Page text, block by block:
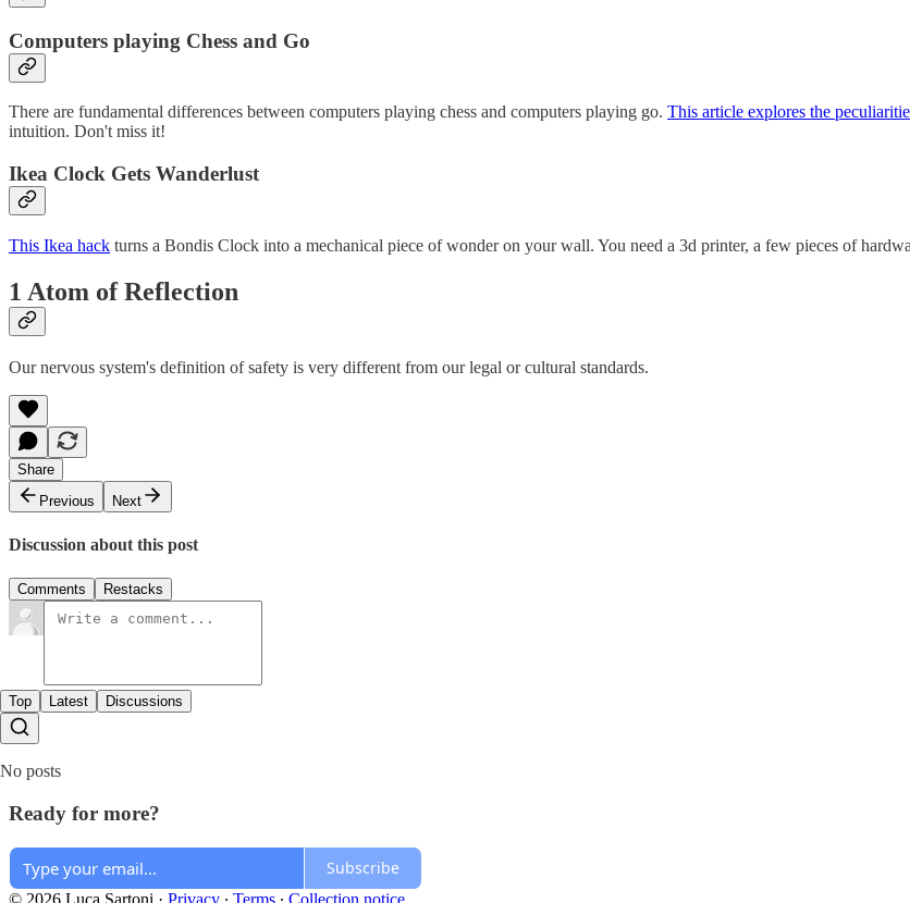
Computers playing Chess and Go
There are fundamental differences between computers playing chess and computers playing go. This article explores the
intuition. Don't miss it!
Ikea Clock Gets Wanderlust
This Ikea hack turns a Bondis Clock into a mechanical piece of wonder on your wall. You need a 3d printer, a few pieces of
1 Atom of Reflection
Our nervous system's definition of safety is very different from our legal or cultural standards.
Share
Previous
Next
Discussion about this post
Comments Restacks
Top Latest Discussions
No posts
Ready for more?
Subscribe
© 2026 Luca Sartoni · Privacy ∙ Terms ∙ Collection notice